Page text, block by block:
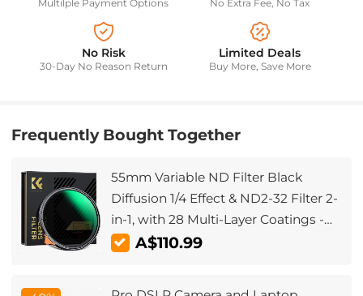
Multilple Payment Options No Extra Fee, No Tax
No Risk
30-Day No Reason Return
Limited Deals
Buy More, Save More
Frequently Bought Together
55mm Variable ND Filter Black
Diffusion 1/4 Effect & ND2-32 Filter 2-
in-1, with 28 Multi-Layer Coatings -
Nano-Xcel Series
A$110.99